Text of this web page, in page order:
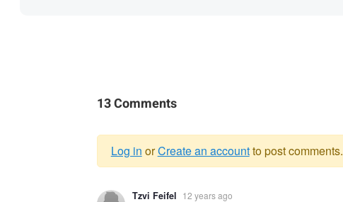
13 Comments
Warning
Log in orCreate an accountto post comments.
Tzvi Feifel 12 years ago